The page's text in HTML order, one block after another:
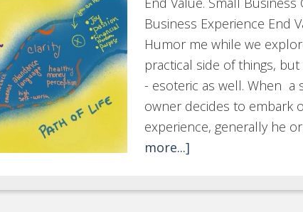
Business Experience End
Humor me while we
practical side of things,
- esoteric as well. When a
owner decides to embark
experience, generally he
more...]